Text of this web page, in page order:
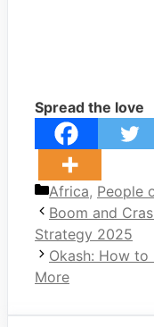
Spread the love
Categories
Africa, People
Boom and
Strategy 2025
Okash: How to
More